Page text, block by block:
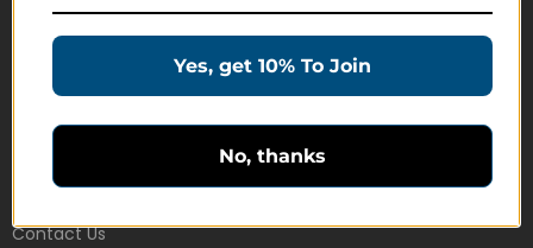
Education Products
Customer Service
Contact Us
Yes, get 10% To Join
No, thanks